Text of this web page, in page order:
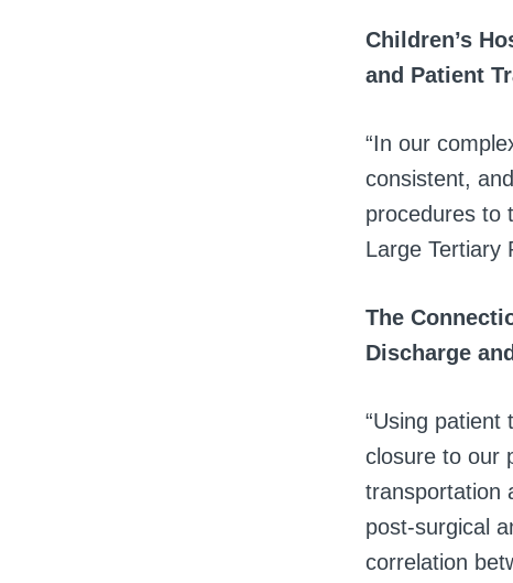
Children’s
and Patient
“In our
consistent,
procedures to
Large Tertiary
The
Discharge
“Using patient
closure to our
transportation
post-surgical
correlation